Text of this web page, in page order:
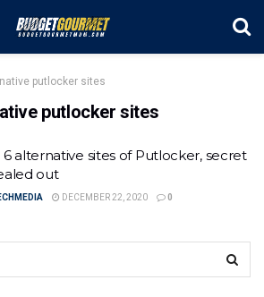
putlocker sites
putlocker sites
6 alternative sites of Putlocker, secret
out
DECEMBER 22, 2020 0